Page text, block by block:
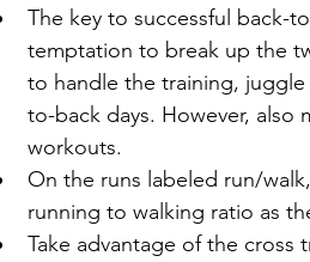
The key to successful back-
temptation to break up the
to handle the training,
to-back days. However,
workouts.
On the runs labeled run/
running to walking ratio as
Take advantage of the cross